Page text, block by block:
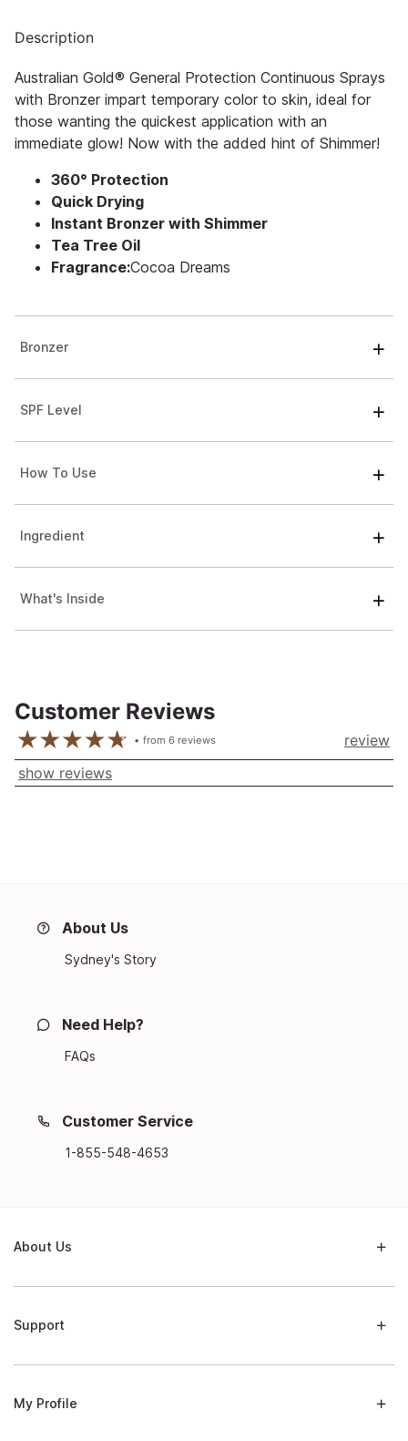
Description
Australian Gold® General Protection Continuous Sprays
with Bronzer impart temporary color to skin, ideal for
those wanting the quickest application with an
immediate glow! Now with the added hint of Shimmer!
360° Protection
Quick Drying
Instant Bronzer with Shimmer
Tea Tree Oil
Fragrance:Cocoa Dreams
Bronzer
SPF Level
How To Use
Ingredient
What's Inside
Customer Reviews
from6 reviews
review
show reviews
About Us
Sydney's Story
Need Help?
FAQs
Customer Service
1-855-548-4653
About Us
Support
My Profile